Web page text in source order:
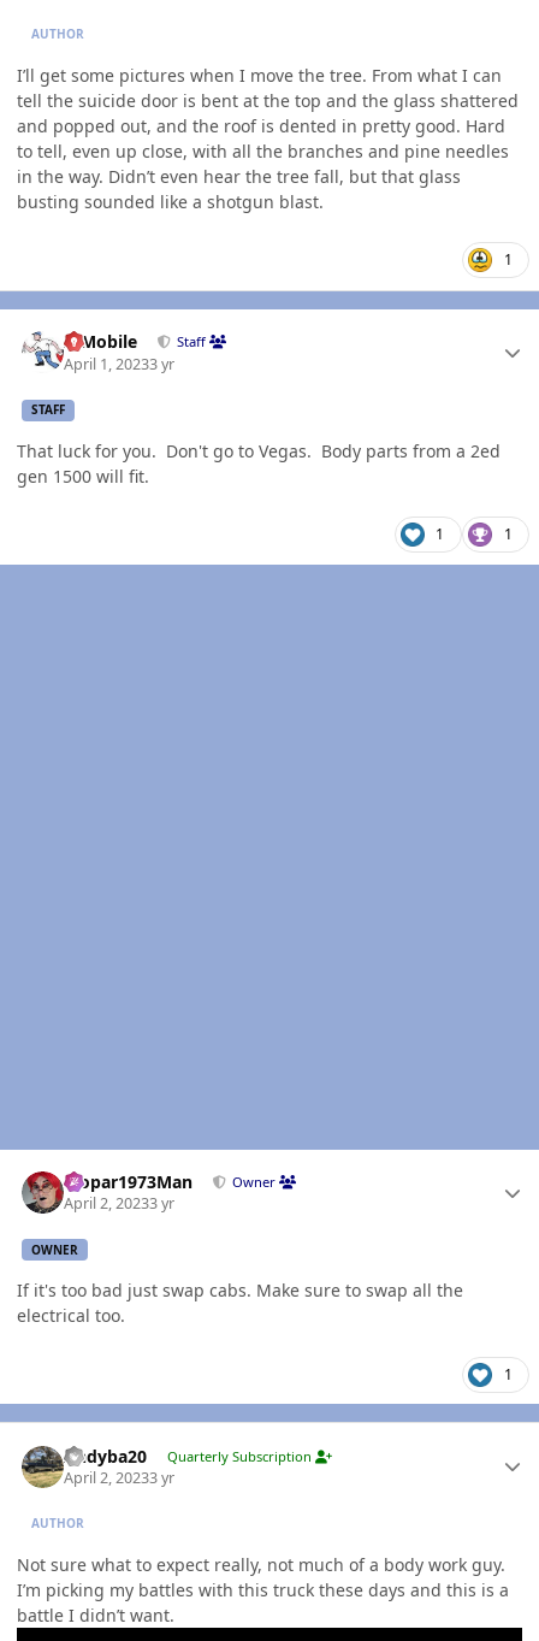
AUTHOR
I’ll get some pictures when I move the tree. From what I can
tell the suicide door is bent at the top and the glass shattered
and popped out, and the roof is dented in pretty good. Hard
to tell, even up close, with all the branches and pine needles
in the way. Didn’t even hear the tree fall, but that glass
busting sounded like a shotgun blast.
1
IBMobile Staff
April 1, 20233 yr
STAFF
That luck for you. Don't go to Vegas. Body parts from a 2ed
gen 1500 will fit.
1 1
Mopar1973Man Owner
April 2, 20233 yr
OWNER
If it's too bad just swap cabs. Make sure to swap all the
electrical too.
1
Andyba20 Quarterly Subscription
April 2, 20233 yr
AUTHOR
Not sure what to expect really, not much of a body work guy.
I’m picking my battles with this truck these days and this is a
battle I didn’t want.